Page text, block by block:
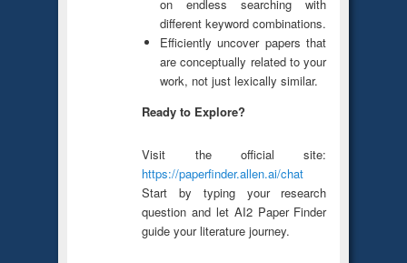
on endless searching with
different keyword combinations.
Efficiently uncover papers that
are conceptually related to your
work, not just lexically similar.
Ready to Explore?
Visit the official site:
https://paperfinder.allen.ai/chat
Start by typing your research
question and let AI2 Paper Finder
guide your literature journey.